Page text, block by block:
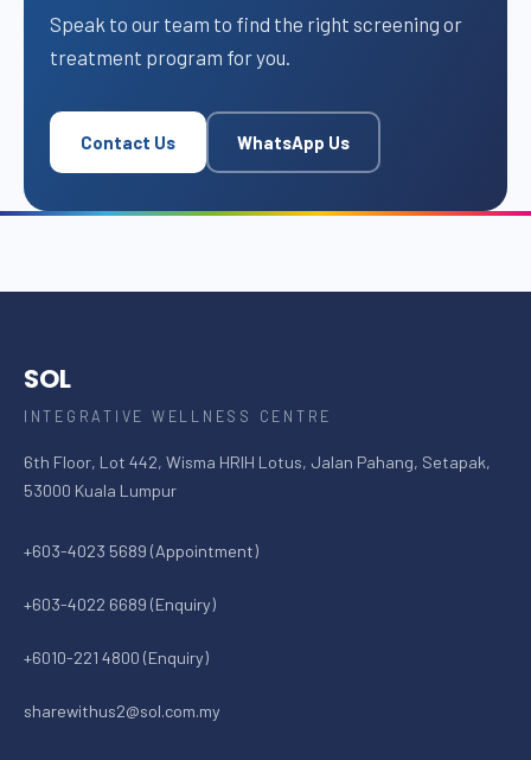
Speak to our team to find the right screening or
treatment program for you.
Contact Us WhatsApp Us
SOL
INTEGRATIVE WELLNESS CENTRE
6th Floor, Lot 442, Wisma HRIH Lotus, Jalan Pahang, Setapak,
53000 Kuala Lumpur
+603-4023 5689 (Appointment)
+603-4022 6689 (Enquiry)
+6010-221 4800 (Enquiry)
sharewithus2@sol.com.my